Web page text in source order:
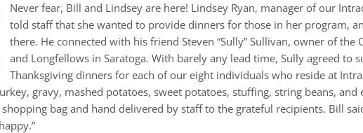
Never fear, Bill and Lindsey are here! Lindsey Ryan, manager of our
told staff that she wanted to provide dinners for those in her program,
there. He connected with his friend Steven “Sully” Sullivan, owner of the
and Longfellows in Saratoga. With barely any lead time, Sully agreed to
Thanksgiving dinners for each of our eight individuals who reside at
gravy, mashed potatoes, sweet potatoes, stuffing, string beans, and
bag and hand delivered by staff to the grateful recipients. Bill